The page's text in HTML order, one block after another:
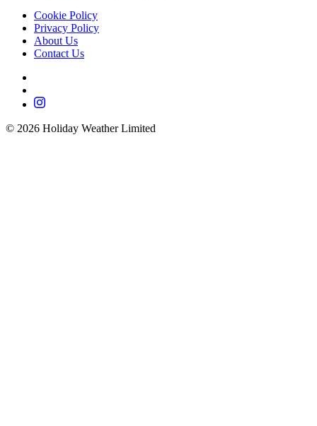
Cookie Policy
Privacy Policy
About Us
Contact Us
© 2026 Holiday Weather Limited